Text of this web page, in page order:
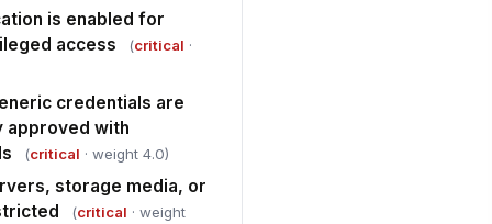
documented with evidence
here…
actions, owners, and due
are assigned
here…
is enabled for
access
(critical ·
credentials are
approved with
(critical · weight 4.0)
storage media, or
(critical · weight